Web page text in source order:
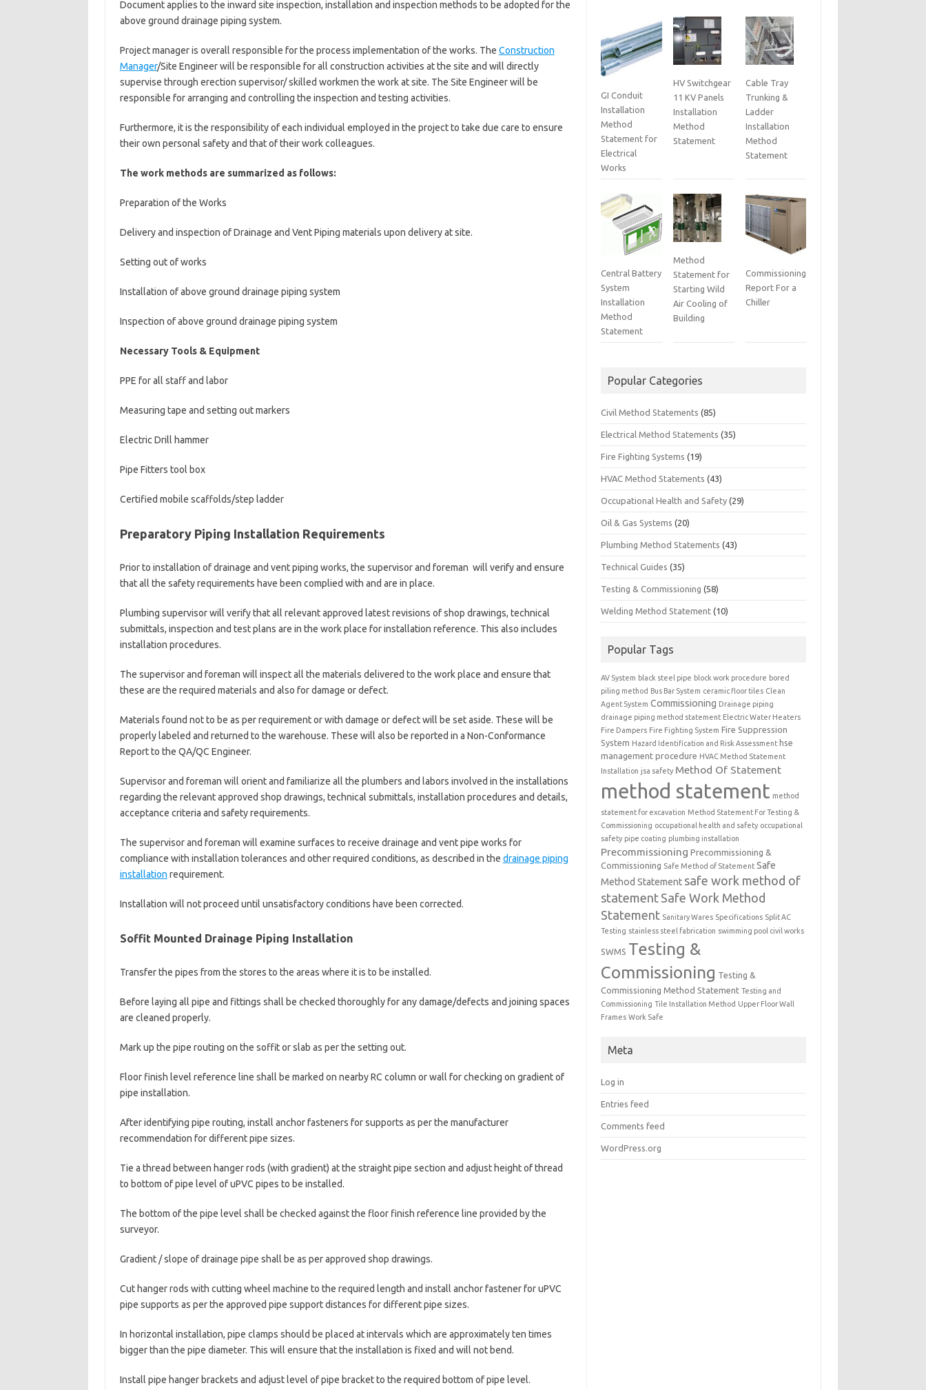
Document applies to the inward site inspection, installation and inspection methods to be adopted for the
above ground drainage piping system.
Project manager is overall responsible for the process implementation of the works. The Construction
Manager/Site Engineer will be responsible for all construction activities at the site and will directly
supervise through erection supervisor/ skilled workmen the work at site. The Site Engineer will be
responsible for arranging and controlling the inspection and testing activities.
Furthermore, it is the responsibility of each individual employed in the project to take due care to ensure
their own personal safety and that of their work colleagues.
The work methods are summarized as follows:
Preparation of the Works
Delivery and inspection of Drainage and Vent Piping materials upon delivery at site.
Setting out of works
Installation of above ground drainage piping system
Inspection of above ground drainage piping system
Necessary Tools & Equipment
PPE for all staff and labor
Measuring tape and setting out markers
Electric Drill hammer
Pipe Fitters tool box
Certified mobile scaffolds/step ladder
Preparatory Piping Installation Requirements
Prior to installation of drainage and vent piping works, the supervisor and foreman will verify and ensure
that all the safety requirements have been complied with and are in place.
Plumbing supervisor will verify that all relevant approved latest revisions of shop drawings, technical
submittals, inspection and test plans are in the work place for installation reference. This also includes
installation procedures.
The supervisor and foreman will inspect all the materials delivered to the work place and ensure that
these are the required materials and also for damage or defect.
Materials found not to be as per requirement or with damage or defect will be set aside. These will be
properly labeled and returned to the warehouse. These will also be reported in a Non-Conformance
Report to the QA/QC Engineer.
Supervisor and foreman will orient and familiarize all the plumbers and labors involved in the installations
regarding the relevant approved shop drawings, technical submittals, installation procedures and details,
acceptance criteria and safety requirements.
The supervisor and foreman will examine surfaces to receive drainage and vent pipe works for
compliance with installation tolerances and other required conditions, as described in the drainage piping
installation requirement.
Installation will not proceed until unsatisfactory conditions have been corrected.
Soffit Mounted Drainage Piping Installation
Transfer the pipes from the stores to the areas where it is to be installed.
Before laying all pipe and fittings shall be checked thoroughly for any damage/defects and joining spaces
are cleaned properly.
Mark up the pipe routing on the soffit or slab as per the setting out.
Floor finish level reference line shall be marked on nearby RC column or wall for checking on gradient of
pipe installation.
After identifying pipe routing, install anchor fasteners for supports as per the manufacturer
recommendation for different pipe sizes.
Tie a thread between hanger rods (with gradient) at the straight pipe section and adjust height of thread
to bottom of pipe level of uPVC pipes to be installed.
The bottom of the pipe level shall be checked against the floor finish reference line provided by the
surveyor.
Gradient / slope of drainage pipe shall be as per approved shop drawings.
Cut hanger rods with cutting wheel machine to the required length and install anchor fastener for uPVC
pipe supports as per the approved pipe support distances for different pipe sizes.
In horizontal installation, pipe clamps should be placed at intervals which are approximately ten times
bigger than the pipe diameter. This will ensure that the installation is fixed and will not bend.
Install pipe hanger brackets and adjust level of pipe bracket to the required bottom of pipe level.
GI Conduit
Installation
Method
Statement for
Electrical
Works
HV Switchgear
11 KV Panels
Installation
Method
Statement
Cable Tray
Trunking &
Ladder
Installation
Method
Statement
Central Battery
System
Installation
Method
Statement
Method
Statement for
Starting Wild
Air Cooling of
Building
Commissioning
Report For a
Chiller
Popular Categories
Civil Method Statements (85)
Electrical Method Statements (35)
Fire Fighting Systems (19)
HVAC Method Statements (43)
Occupational Health and Safety (29)
Oil & Gas Systems (20)
Plumbing Method Statements (43)
Technical Guides (35)
Testing & Commissioning (58)
Welding Method Statement (10)
Popular Tags
AV System black steel pipe block work procedure bored
piling method Bus Bar System ceramic floor tiles Clean
Agent System Commissioning Drainage piping
drainage piping method statement Electric Water Heaters
Fire Dampers Fire Fighting System Fire Suppression
System Hazard Identification and Risk Assessment hse
management procedure HVAC Method Statement
Installation jsa safety Method Of Statement
method statement method
statement for excavation Method Statement For Testing &
Commissioning occupational health and safety occupational
safety pipe coating plumbing installation
Precommissioning Precommissioning &
Commissioning Safe Method of Statement Safe
Method Statement safe work method of
statement Safe Work Method
Statement Sanitary Wares Specifications Split AC
Testing stainless steel fabrication swimming pool civil works
SWMS Testing &
Commissioning Testing &
Commissioning Method Statement Testing and
Commissioning Tile Installation Method Upper Floor Wall
Frames Work Safe
Meta
Log in
Entries feed
Comments feed
WordPress.org